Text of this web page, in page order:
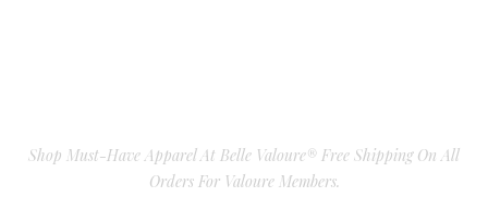
Shop Must-Have Apparel At Belle Valoure® Free Shipping On All
Orders For Valoure Members.